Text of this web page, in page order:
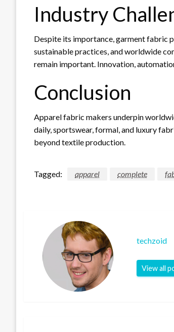
Industry
Despite its importance, garment fabric
sustainable practices, and worldwide
remain important. Innovation,
Conclusion
Apparel fabric makers underpin
daily, sportswear, formal, and luxury
beyond textile production.
Tagged: apparel complete
techzoid
View all